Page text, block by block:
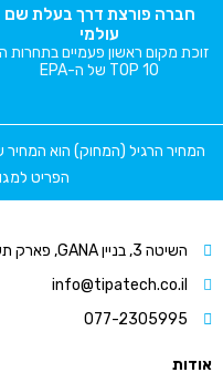
דרך בעלת שם
פעמיים בתחרות ה-
פתרונות
הוא המחיר שבו נמכר הפריט
הפריט למגוון. לא מדובר
מוצרים